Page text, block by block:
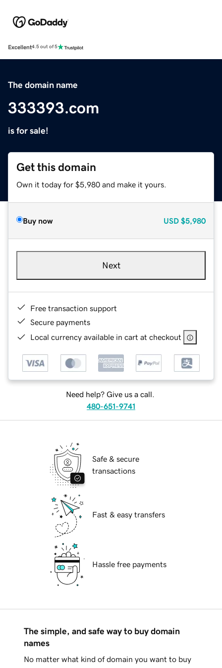
Excellent4.5 out of 5
The domain name
333393.com
is for sale!
Get this domain
Own it today for $5,980 and make it yours.
Buy now USD $5,980
Next
Free transaction support
Secure payments
Local currency available in cart at checkout
Need help? Give us a call.
480-651-9741
Safe & secure
transactions
Fast & easy transfers
Hassle free payments
The simple, and safe way to buy domain
names
No matter what kind of domain you want to buy